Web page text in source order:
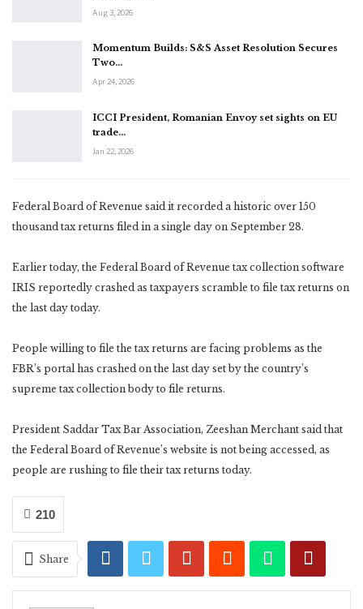
Aug 3, 2026
Momentum Builds: S&S Asset Resolution Secures
Two…
Apr 24, 2026
ICCI President, Romanian Envoy set sights on EU
trade…
Jan 22, 2026
Federal Board of Revenue said it recorded a historic over 150
thousand tax returns filed in a single day on September 28.
Earlier today, the Federal Board of Revenue tax collection software
IRIS reportedly crashed as taxpayers scramble to file tax returns on
the last day today.
People willing to file the tax returns are facing problems as the
FBR’s portal has crashed on the last day set by the country’s
supreme tax collection body to file returns.
President Saddar Tax Bar Association, Zeeshan Merchant said that
the Federal Board of Revenue’s website is not being accessed, as
people are rushing to file their tax returns today.
210
Share